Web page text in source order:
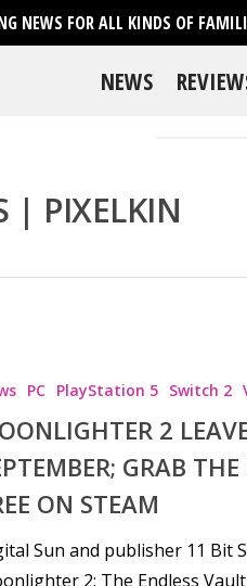
NEWS FOR ALL KINDS OF
NEWS
| PIXELKIN
PC PlayStation 5 Switch 2
2
GRAB
ON STEAM
Sun and publisher 11 Bit
2: The Endless